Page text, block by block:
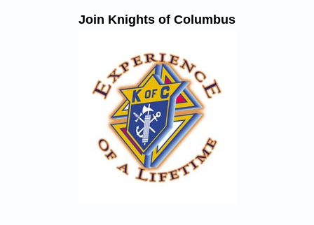
Join Knights of Columbus